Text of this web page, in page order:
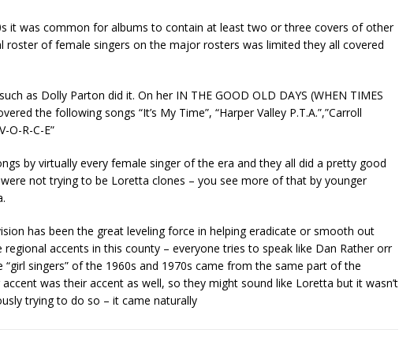
it was common for albums to contain at least two or three covers of other
roster of female singers on the major rosters was limited they all covered
as Dolly Parton did it. On her IN THE GOOD OLD DAYS (WHEN TIMES
the following songs “It’s My Time”, “Harper Valley P.T.A.”,”Carroll
O-R-C-E”
by virtually every female singer of the era and they all did a pretty good
not trying to be Loretta clones – you see more of that by younger
has been the great leveling force in helping eradicate or smooth out
accents in this county – everyone tries to speak like Dan Rather orr
“girl singers” of the 1960s and 1970s came from the same part of the
was their accent as well, so they might sound like Loretta but it wasn’t
trying to do so – it came naturally